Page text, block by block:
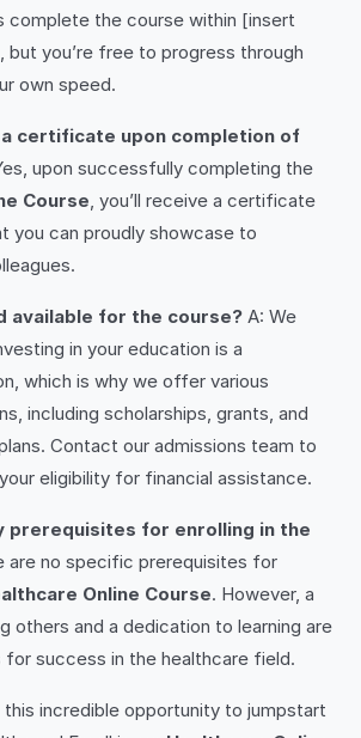
complete the course within [insert
but you’re free to progress through
own speed.
a certificate upon completion of
upon successfully completing the
Course, you’ll receive a certificate
you can proudly showcase to
available for the course? A: We
in your education is a
which is why we offer various
including scholarships, grants, and
Contact our admissions team to
eligibility for financial assistance.
prerequisites for enrolling in the
are no specific prerequisites for
Online Course. However, a
others and a dedication to learning are
for success in the healthcare field.
this incredible opportunity to jumpstart